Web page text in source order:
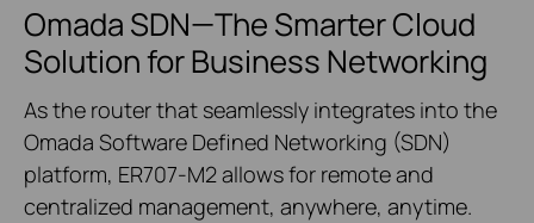
Omada SDN—The Smarter Cloud
Solution for Business Networking
As the router that seamlessly integrates into the
Omada Software Defined Networking (SDN)
platform, ER707-M2 allows for remote and
centralized management, anywhere, anytime.